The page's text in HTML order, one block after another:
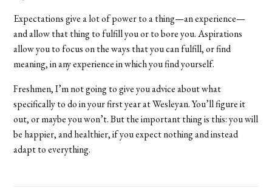
Expectations give a lot of power to a thing—an experience—
and allow that thing to fulfill you or to bore you. Aspirations
allow you to focus on the ways that you can fulfill, or find
meaning, in any experience in which you find yourself.
Freshmen, I’m not going to give you advice about what
specifically to do in your first year at Wesleyan. You’ll figure it
out, or maybe you won’t. But the important thing is this: you will
be happier, and healthier, if you expect nothing and instead
adapt to everything.